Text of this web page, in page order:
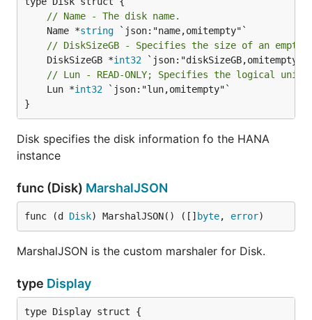
// Name - The disk name.
	Name *
string
// DiskSizeGB - Specifies the size of an empty
	DiskSizeGB *
int32
// Lun - READ-ONLY; Specifies the logical
	Lun *
int32 `json:"lun,omitempty"`
}
Disk specifies the disk information fo the HANA
instance
func (Disk) MarshalJSON
func (d Disk) MarshalJSON() ([] byte, error)
MarshalJSON is the custom marshaler for Disk.
type Display